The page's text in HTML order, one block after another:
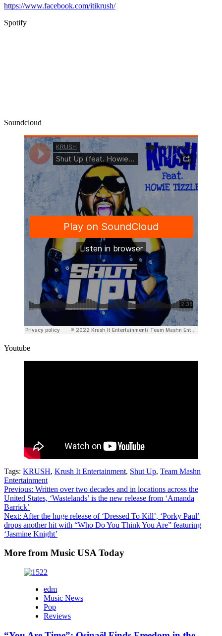
https://www.facebook.com/itikrush/
Spotify
Soundcloud
Youtube
Tags: KRUSH, Krush It Entertainment, Shut Up, Team Mashn
Entertainment
Post
navigation
Previous: Written over two decades and in locations across the
United States, ‘Wastelands’ is the new release from ‘Amanda
Barrick’
Next: After the huge release of ‘Dressed To Kill’, ‘Porky Paul’
drops another hit with “Who Do You Think You Are” featuring
‘Jasmine Knight’
More from Music USA Today
edm
Music News
Pop
Reviews